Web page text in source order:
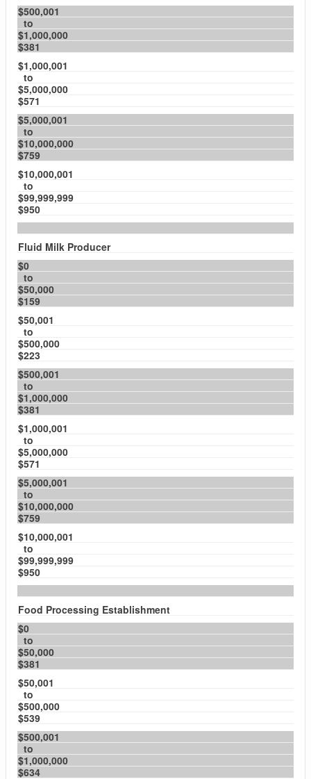
$500,001
to
$1,000,000
$381
$1,000,001
to
$5,000,000
$571
$5,000,001
to
$10,000,000
$759
$10,000,001
to
$99,999,999
$950
Fluid Milk Producer
$0
to
$50,000
$159
$50,001
to
$500,000
$223
$500,001
to
$1,000,000
$381
$1,000,001
to
$5,000,000
$571
$5,000,001
to
$10,000,000
$759
$10,000,001
to
$99,999,999
$950
Food Processing Establishment
$0
to
$50,000
$381
$50,001
to
$500,000
$539
$500,001
to
$1,000,000
$634